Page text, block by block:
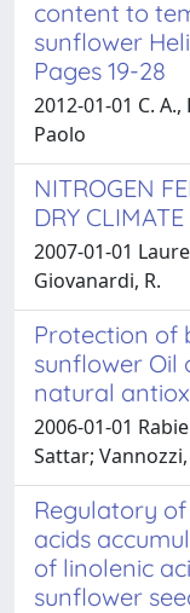
content to
sunflower
Pages 19-28
2012-01-01 C.
Paolo
NITROGEN
DRY CLIMATE
2007-01-01
Giovanardi, R.
Protection of
sunflower Oil
natural
2006-01-01
Sattar;
Regulatory
acids
of linolenic
sunflower